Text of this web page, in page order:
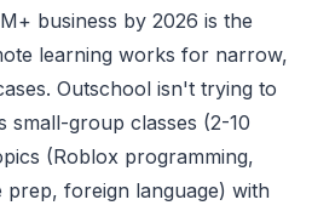
business by 2026 is the
learning works for narrow,
Outschool isn't trying to
small-group classes (2-10
(Roblox programming,
prep, foreign language) with